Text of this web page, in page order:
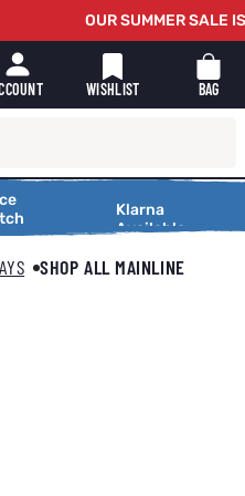
OUR SUMMER SALE IS
WISHLIST BAG
Klarna
Available
Shopping
Smooth
Making
Shopping
SHOP ALL MAINLINE